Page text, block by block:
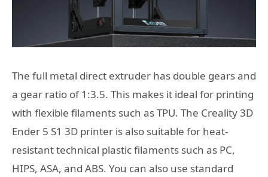
The full metal direct extruder has double gears and
a gear ratio of 1:3.5. This makes it ideal for printing
with flexible filaments such as TPU. The Creality 3D
Ender 5 S1 3D printer is also suitable for heat-
resistant technical plastic filaments such as PC,
HIPS, ASA, and ABS. You can also use standard